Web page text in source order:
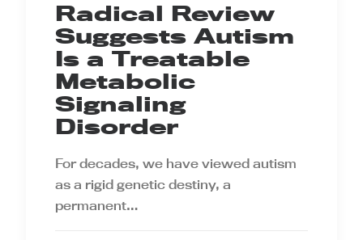
Radical Review
Suggests Autism
Is a Treatable
Metabolic
Signaling
Disorder
For decades, we have viewed autism
as a rigid genetic destiny, a
permanent…